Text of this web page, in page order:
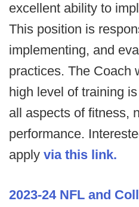
excellent ability to
This position is
implementing, and
practices. The Coach
high level of training
all aspects of fitness,
performance.
apply via this link.
2023-24 NFL and